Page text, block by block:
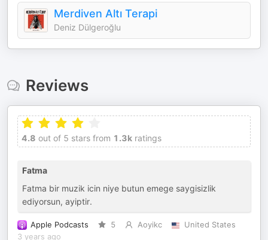
Merdiven Altı Terapi
Deniz Dülgeroğlu
Reviews
4.8 out of 5 stars from 1.3k ratings
Fatma
Fatma bir muzik icin niye butun emege saygisizlik
ediyorsun, ayiptir.
Apple Podcasts 5 Aoyikc
United States
3 years ago